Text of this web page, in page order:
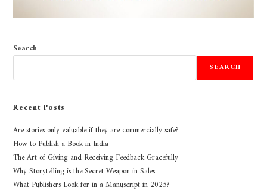
Search
SEARCH
Recent Posts
Are stories only valuable if they are commercially safe?
How to Publish a Book in India
The Art of Giving and Receiving Feedback Gracefully
Why Storytelling is the Secret Weapon in Sales
What Publishers Look for in a Manuscript in 2025?